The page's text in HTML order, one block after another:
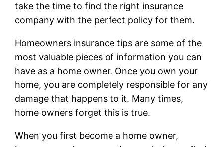
take the time to find the right insurance
company with the perfect policy for them.
Homeowners insurance tips are some of the
most valuable pieces of information you can
have as a home owner. Once you own your
home, you are completely responsible for any
damage that happens to it. Many times,
home owners forget this is true.
When you first become a home owner,